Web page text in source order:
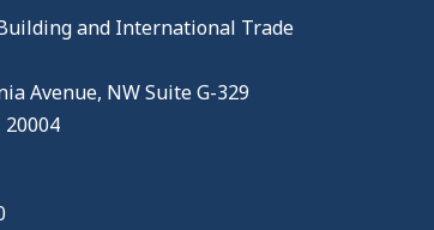
and International Trade
Avenue, NW Suite G-329